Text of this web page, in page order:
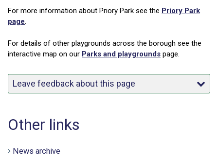
For more information about Priory Park see the Priory Park
page.
For details of other playgrounds across the borough see the
interactive map on our Parks and playgrounds page.
Leave feedback about this page
Other links
News archive